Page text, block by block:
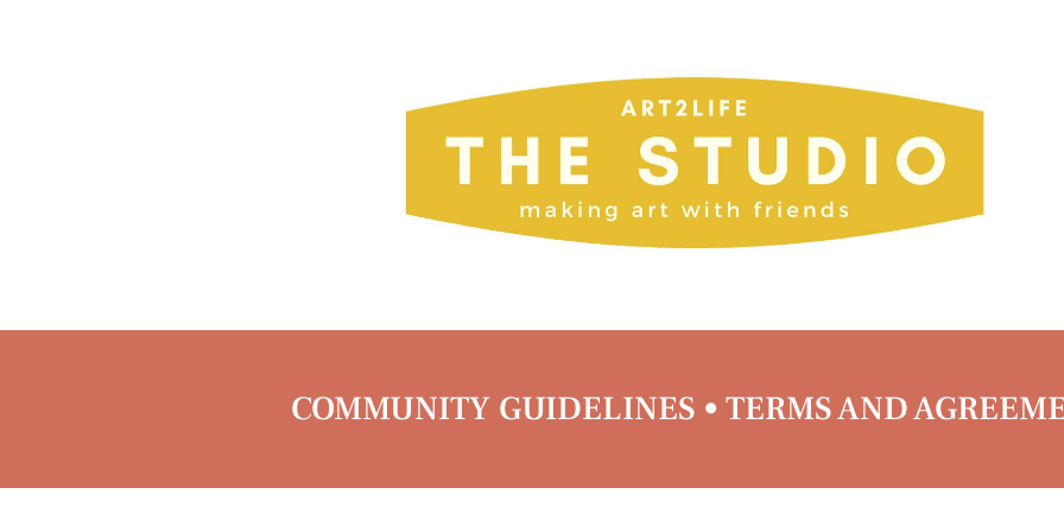
COMMUNITY GUIDELINES • TERMS AND